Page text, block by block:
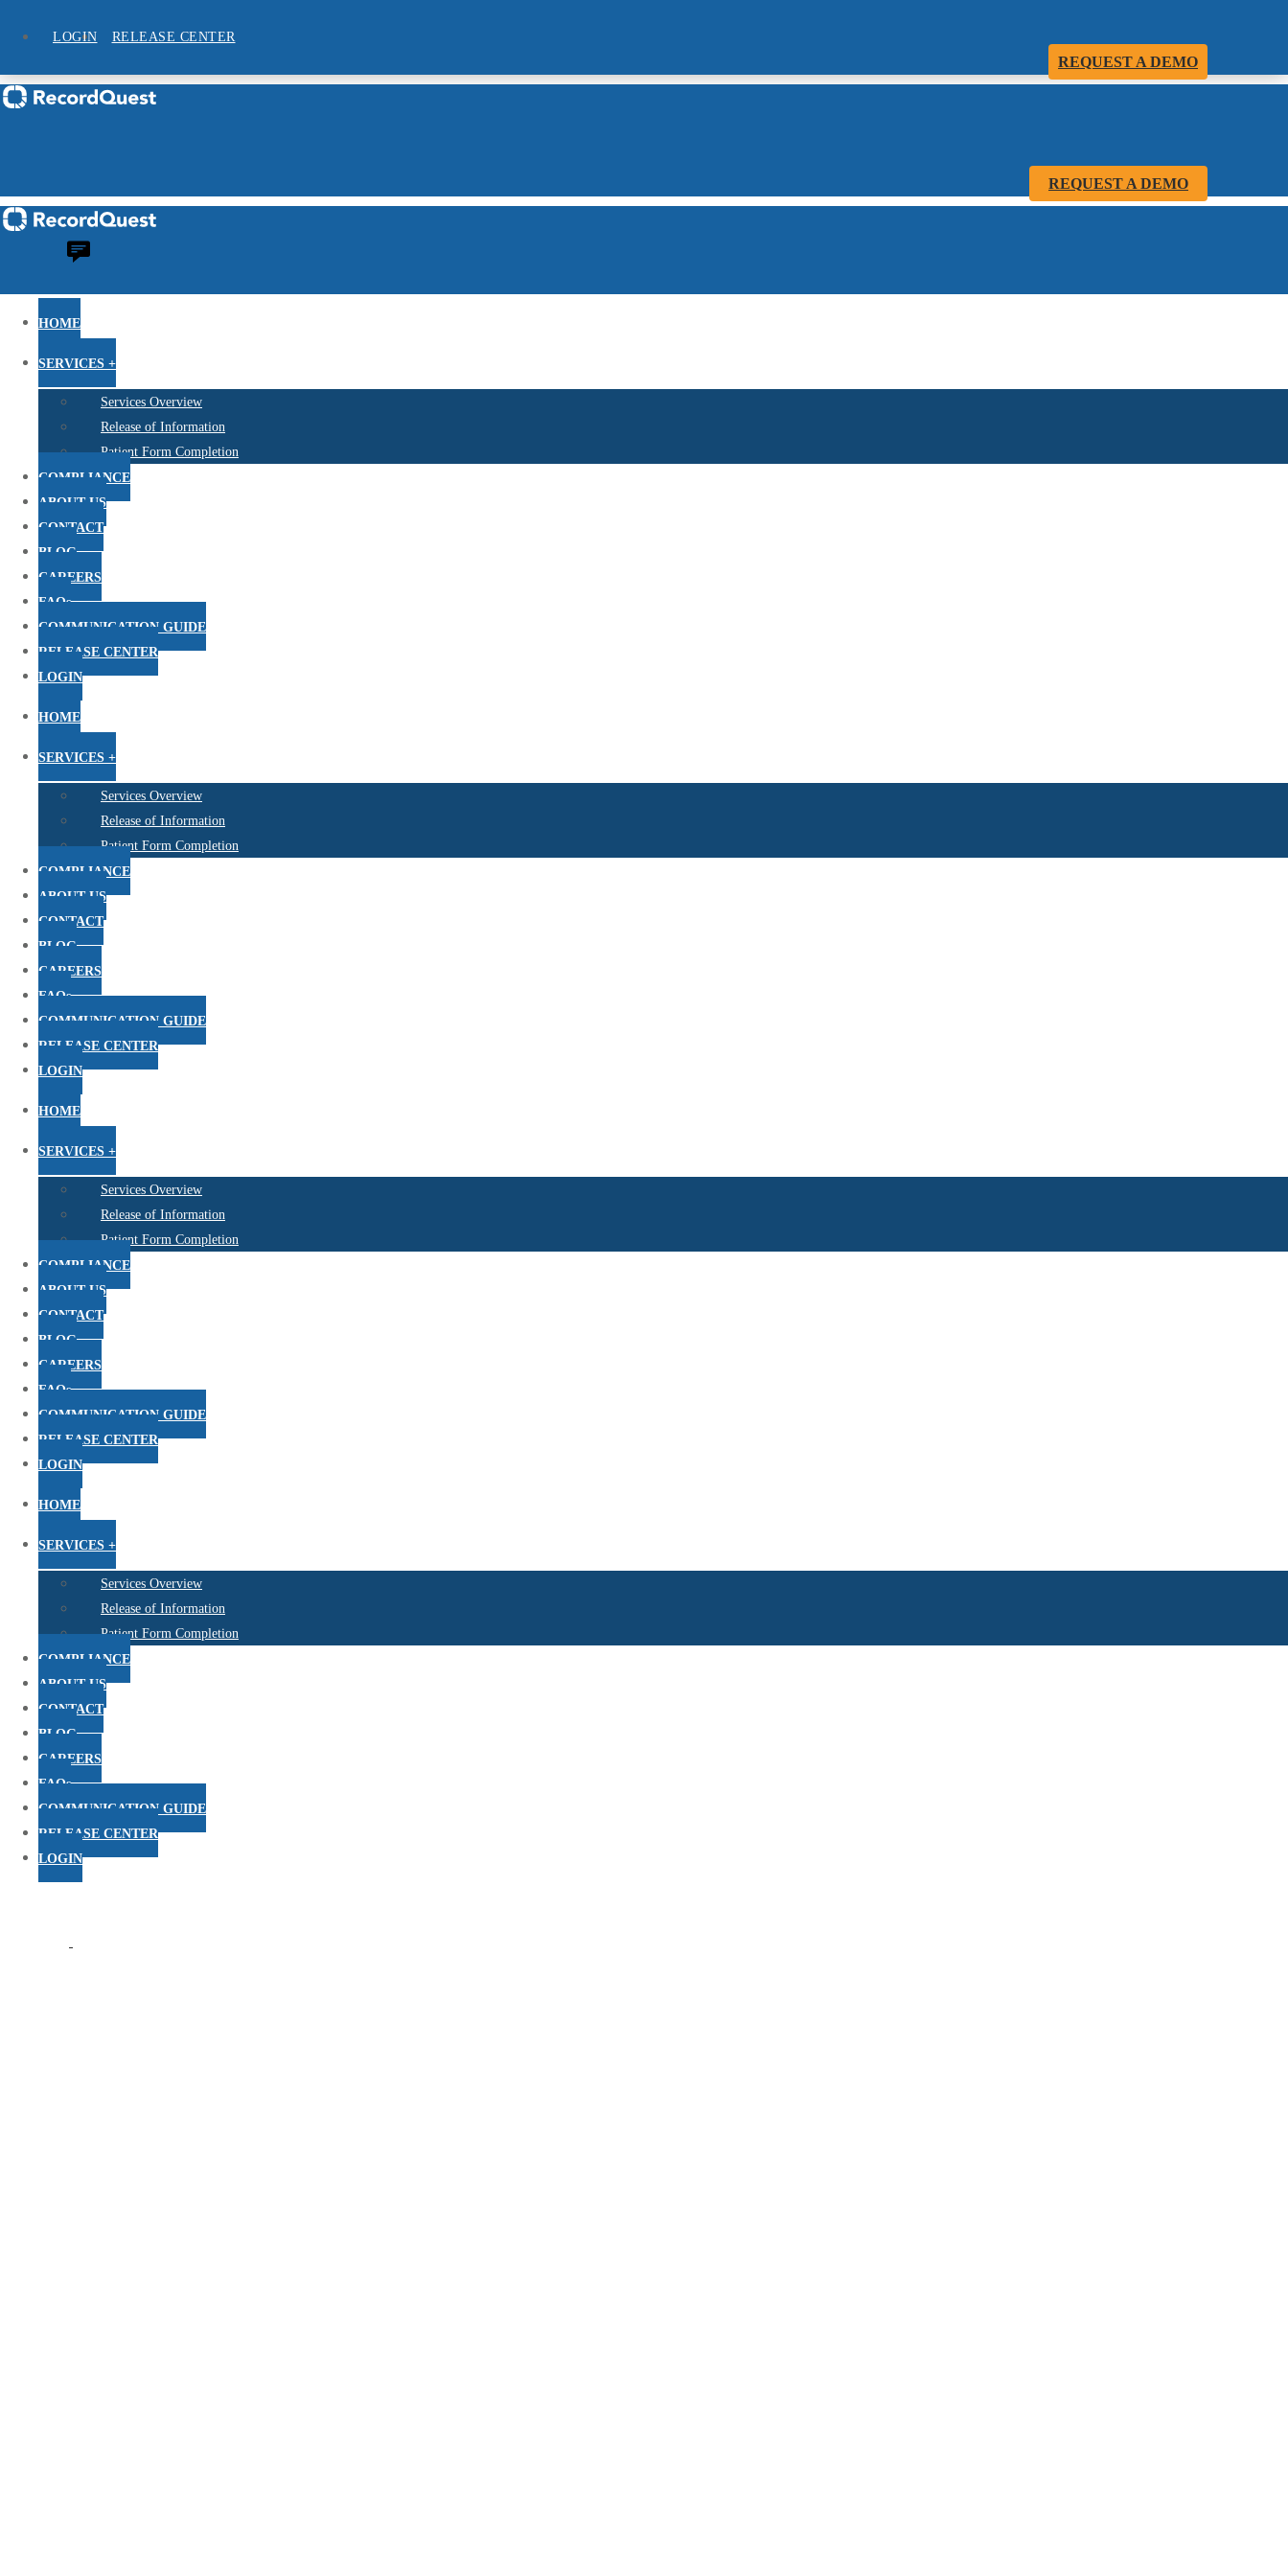
RELEASE CENTER
LOGIN
REQUEST A DEMO
REQUEST A DEMO
HOME
SERVICES +
Services Overview
Release of Information
Patient Form Completion
COMPLIANCE
ABOUT US
CONTACT
BLOG
CAREERS
FAQs
COMMUNICATION GUIDE
RELEASE CENTER
LOGIN
HOME
SERVICES +
Services Overview
Release of Information
Patient Form Completion
COMPLIANCE
ABOUT US
CONTACT
BLOG
CAREERS
FAQs
COMMUNICATION GUIDE
RELEASE CENTER
LOGIN
HOME
SERVICES +
Services Overview
Release of Information
Patient Form Completion
COMPLIANCE
ABOUT US
CONTACT
BLOG
CAREERS
FAQs
COMMUNICATION GUIDE
RELEASE CENTER
LOGIN
HOME
SERVICES +
Services Overview
Release of Information
Patient Form Completion
COMPLIANCE
ABOUT US
CONTACT
BLOG
CAREERS
FAQs
COMMUNICATION GUIDE
RELEASE CENTER
LOGIN